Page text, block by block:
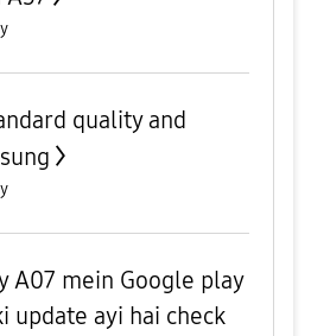
quality and
A07 mein Google play
update ayi hai check